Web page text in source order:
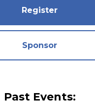
Register
Sponsor
Past Events: